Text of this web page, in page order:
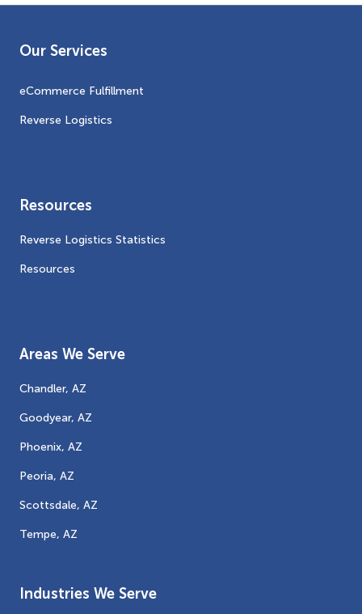
Our Services
eCommerce Fulfillment
Reverse Logistics
Resources
Reverse Logistics Statistics
Resources
Areas We Serve
Chandler, AZ
Goodyear, AZ
Phoenix, AZ
Peoria, AZ
Scottsdale, AZ
Tempe, AZ
Industries We Serve